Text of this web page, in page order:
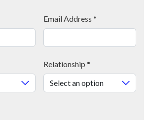
Email Address *
Relationship *